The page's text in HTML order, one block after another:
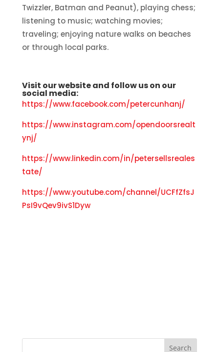
Twizzler, Batman and Peanut), playing chess;
listening to music; watching movies;
traveling; enjoying nature walks on beaches
or through local parks.
Visit ourwebsiteand follow us on our
social media:
https://www.facebook.com/petercunhanj/
https://www.instagram.com/opendoorsrealt
ynj/
https://www.linkedin.com/in/petersellsreales
tate/
https://www.youtube.com/channel/UCFfZfsJ
PsI9vQev9ivS1Dyw